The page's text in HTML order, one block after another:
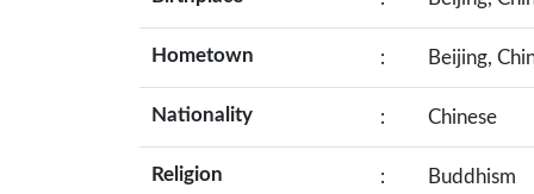
Hometown : Beijing,
Nationality : Chinese
Religion : Buddhism